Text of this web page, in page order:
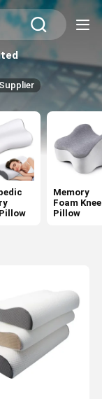
Memory
Foam Knee
Pillow